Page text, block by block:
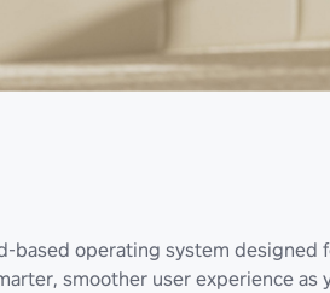
based operating system
smoother user experience as